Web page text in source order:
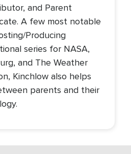
and Parent
A few most notable
Producing
series for NASA,
and The Weather
Kinchlow also helps
parents and their